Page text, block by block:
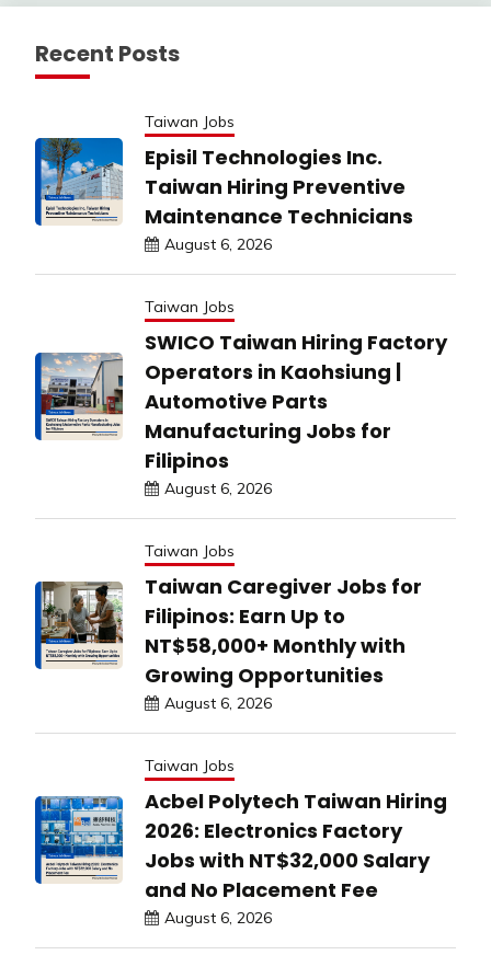
Recent Posts
Taiwan Jobs
Episil Technologies Inc.
Taiwan Hiring Preventive
Maintenance Technicians
August 6, 2026
Taiwan Jobs
SWICO Taiwan Hiring Factory
Operators in Kaohsiung |
Automotive Parts
Manufacturing Jobs for
Filipinos
August 6, 2026
Taiwan Jobs
Taiwan Caregiver Jobs for
Filipinos: Earn Up to
NT$58,000+ Monthly with
Growing Opportunities
August 6, 2026
Taiwan Jobs
Acbel Polytech Taiwan Hiring
2026: Electronics Factory
Jobs with NT$32,000 Salary
and No Placement Fee
August 6, 2026